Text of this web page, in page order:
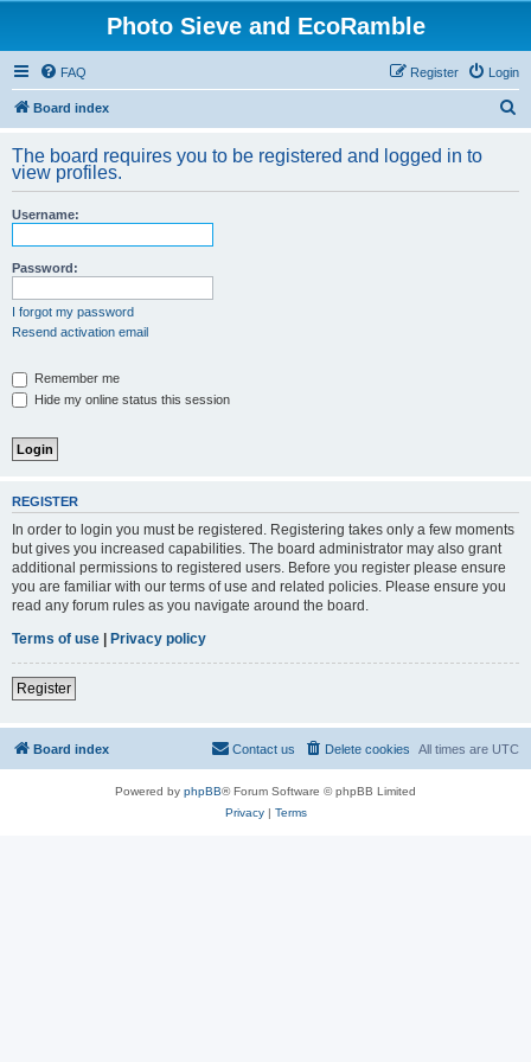
Photo Sieve and EcoRamble
FAQ Login
Register
Board index
r
The board requires you to be registered and logged in to
view profiles.
Username:
Password:
I forgot my password
Resend activation email
Remember me
Hide my online status this session
REGISTER
In order to login you must be registered. Registering takes only a few moments
but gives you increased capabilities. The board administrator may also grant
additional permissions to registered users. Before you register please ensure
you are familiar with our terms of use and related policies. Please ensure you
read any forum rules as you navigate around the board.
Terms of use | Privacy policy
Register
Board index All times are UTC
Delete cookies
Contact us
Powered by phpBB® Forum Software © phpBB Limited
Privacy| Terms